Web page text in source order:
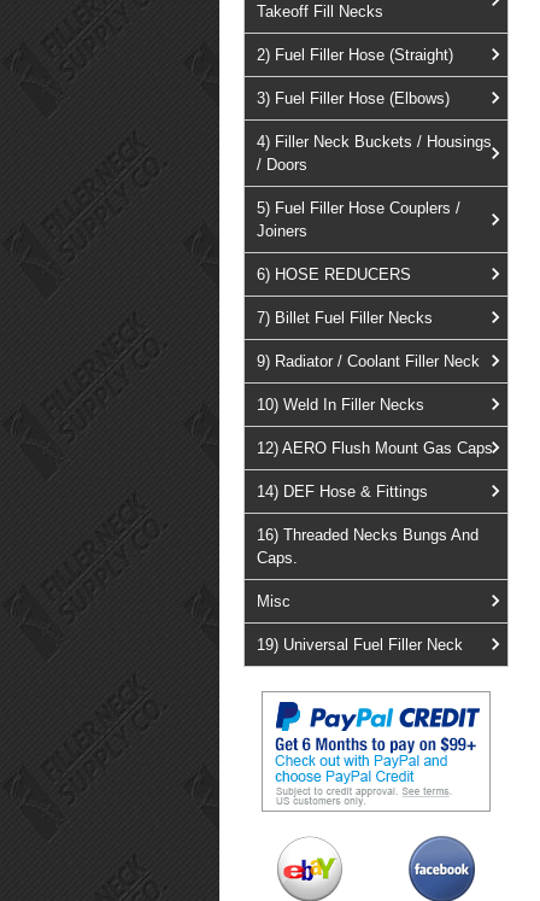
Takeoff Fill Necks
2) Fuel Filler Hose (Straight)
3) Fuel Filler Hose (Elbows)
4) Filler Neck Buckets / Housings
/ Doors
5) Fuel Filler Hose Couplers /
Joiners
6) HOSE REDUCERS
7) Billet Fuel Filler Necks
9) Radiator / Coolant Filler Neck
10) Weld In Filler Necks
12) AERO Flush Mount Gas Caps
14) DEF Hose & Fittings
16) Threaded Necks Bungs And
Caps.
Misc
19) Universal Fuel Filler Neck